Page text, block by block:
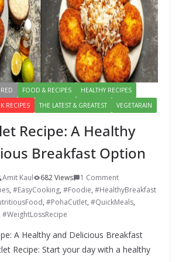
FOOD & RECIPES
HEALTHY RECIPES
RECIPES THE LATEST & GREATEST VEGETARAIN
Recipe: A Healthy
Breakfast Option
Amit Kaul 682 Views
1 Comment
, #EasyCooking, #Foodie, #HealthyBreakfast
, #PohaCutlet, #QuickMeals,
#WeightLossRecipe
A Healthy and Delicious Breakfast
Recipe: Start your day with a healthy